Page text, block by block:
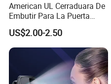
American UL Cerraduara De
Embutir Para La Puerta
Stainless Steel Cylindrical
Tubular Handle Knob Door
Lock
US$2.00-2.50